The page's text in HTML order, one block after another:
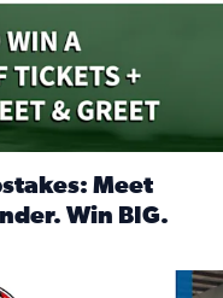
Meet
Win BIG.
Heritage Ticket